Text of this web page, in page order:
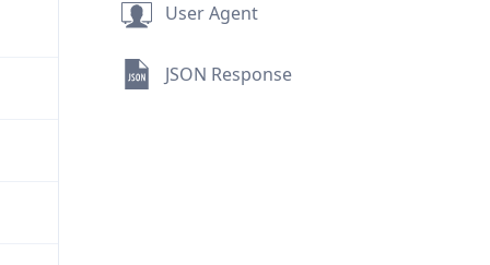
User Agent
JSON Response